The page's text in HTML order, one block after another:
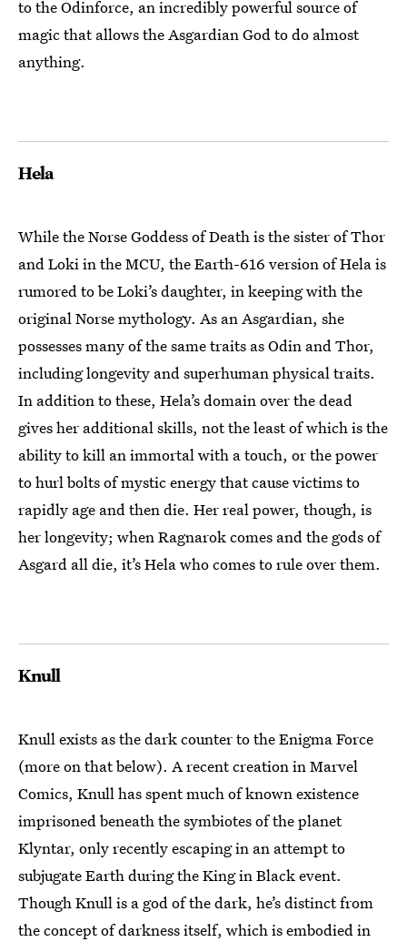
to the Odinforce, an incredibly powerful source of
magic that allows the Asgardian God to do almost
anything.
Hela
While the Norse Goddess of Death is the sister of Thor
and Loki in the MCU, the Earth-616 version of Hela is
rumored to be Loki’s daughter, in keeping with the
original Norse mythology. As an Asgardian, she
possesses many of the same traits as Odin and Thor,
including longevity and superhuman physical traits.
In addition to these, Hela’s domain over the dead
gives her additional skills, not the least of which is the
ability to kill an immortal with a touch, or the power
to hurl bolts of mystic energy that cause victims to
rapidly age and then die. Her real power, though, is
her longevity; when Ragnarok comes and the gods of
Asgard all die, it’s Hela who comes to rule over them.
Knull
Knull exists as the dark counter to the Enigma Force
(more on that below). A recent creation in Marvel
Comics, Knull has spent much of known existence
imprisoned beneath the symbiotes of the planet
Klyntar, only recently escaping in an attempt to
subjugate Earth during the King in Black event.
Though Knull is a god of the dark, he’s distinct from
the concept of darkness itself, which is embodied in